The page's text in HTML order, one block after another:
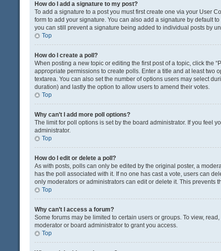
How do I add a signature to my post?
To add a signature to a post you must first create one via your User
form to add your signature. You can also add a signature by default
you can still prevent a signature being added to individual posts by
Top
How do I create a poll?
When posting a new topic or editing the first post of a topic, click the
appropriate permissions to create polls. Enter a title and at least
textarea. You can also set the number of options users may select
duration) and lastly the option to allow users to amend their votes.
Top
Why can’t I add more poll options?
The limit for poll options is set by the board administrator. If you feel
administrator.
Top
How do I edit or delete a poll?
As with posts, polls can only be edited by the original poster, a
has the poll associated with it. If no one has cast a vote, users can
only moderators or administrators can edit or delete it. This prevents
Top
Why can’t I access a forum?
Some forums may be limited to certain users or groups. To view,
moderator or board administrator to grant you access.
Top